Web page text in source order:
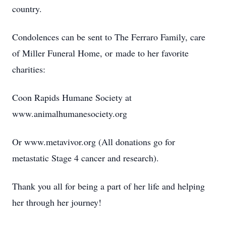
country.
Condolences can be sent to The Ferraro Family, care
of Miller Funeral Home, or made to her favorite
charities:
Coon Rapids Humane Society at
www.animalhumanesociety.org
Or www.metavivor.org (All donations go for
metastatic Stage 4 cancer and research).
Thank you all for being a part of her life and helping
her through her journey!